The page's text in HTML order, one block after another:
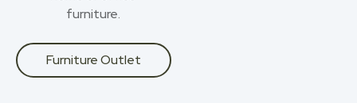
furniture.
Furniture Outlet